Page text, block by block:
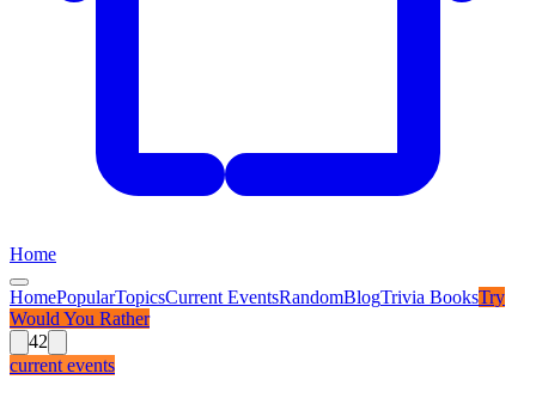
Home
HomePopularTopicsCurrent EventsRandomBlogTrivia BooksTry
Would You Rather
42
current events